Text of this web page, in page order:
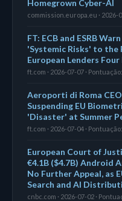
Homegrown Cyber-AI
commission.europa.eu · 2026-
FT: ECB and ESRB
'Systemic Risks' to the
European Lenders
ft.com · 2026-07-07 ·
Aeroporti di Roma
Suspending EU
'Disaster' at Summer
ft.com · 2026-07-04 ·
European Court of
€4.1B ($4.7B) Android
No Further Appeal, as
Search and AI
cnbc.com · 2026-07-02 ·